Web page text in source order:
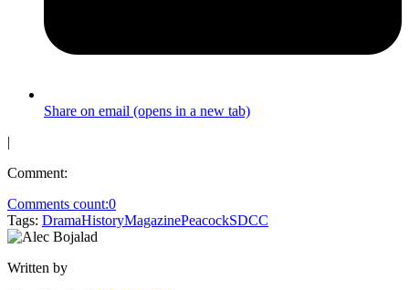
Share on email (opens in a new tab)
|
Comment:
Comments count:0
Tags: DramaHistoryMagazinePeacockSDCC
Written by